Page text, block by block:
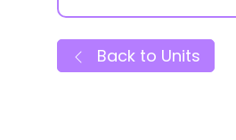
Back to Units